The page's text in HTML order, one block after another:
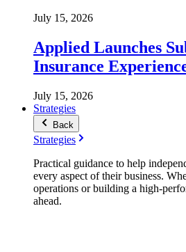
July 15, 2026
Applied Launches
Insurance
July 15, 2026
Strategies
Back
Strategies
Practical guidance to help
every aspect of their business.
operations or building a high-
ahead.